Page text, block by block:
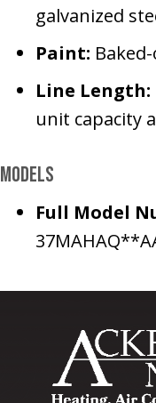
galvanized
Paint:
Line Length:
unit capacity
Models
Full Model